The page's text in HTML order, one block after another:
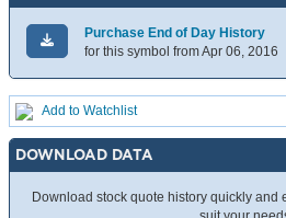
Purchase End of Day History
for this symbol from Apr 06, 2016
Add to Watchlist
DOWNLOAD DATA
Download stock quote history quickly and